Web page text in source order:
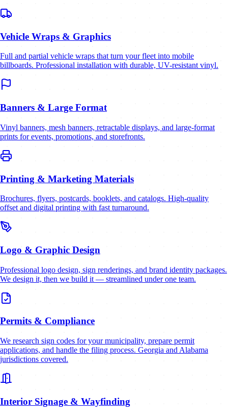
Vehicle Wraps & Graphics
Full and partial vehicle wraps that turn your fleet into mobile
billboards. Professional installation with durable, UV-resistant vinyl.
Banners & Large Format
Vinyl banners, mesh banners, retractable displays, and large-format
prints for events, promotions, and storefronts.
Printing & Marketing Materials
Brochures, flyers, postcards, booklets, and catalogs. High-quality
offset and digital printing with fast turnaround.
Logo & Graphic Design
Professional logo design, sign renderings, and brand identity packages.
We design it, then we build it — streamlined under one team.
Permits & Compliance
We research sign codes for your municipality, prepare permit
applications, and handle the filing process. Georgia and Alabama
jurisdictions covered.
Interior Signage & Wayfinding